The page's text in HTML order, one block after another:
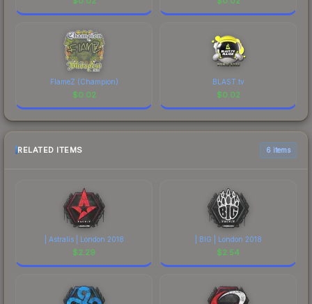
FlameZ (Champion)
$0.02
BLAST.tv
$0.02
RELATED ITEMS 6 items
| Astralis | London 2018
$2.29
| BIG | London 2018
$2.54